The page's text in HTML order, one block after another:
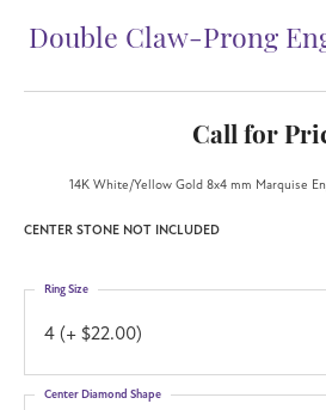
Double Claw-Prong
Call for
14K White/Yellow Gold 8x4 mm Marquise
CENTER STONE NOT INCLUDED
4 (+ $22.00)
Ring Size
Center Diamond Shape